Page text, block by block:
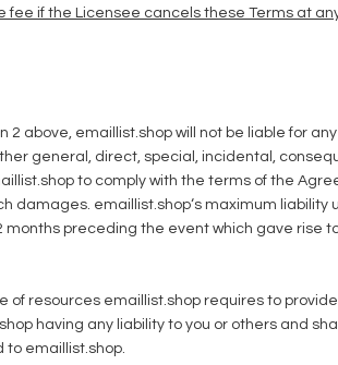
fee if the Licensee cancels these Terms at
above, emaillist.shop will not be liable for
general, direct, special, incidental,
to comply with the terms of the
damages. emaillist.shop‘s maximum
preceding the event which gave rise to
resources emaillist.shop requires to
having any liability to you or others and
to emaillist.shop.